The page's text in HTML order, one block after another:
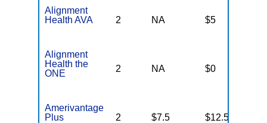
Alignment
Health AVA
2 NA $5
Alignment
Health the
ONE
2 NA $0
Amerivantage
Plus
2 $7.5 $12.5